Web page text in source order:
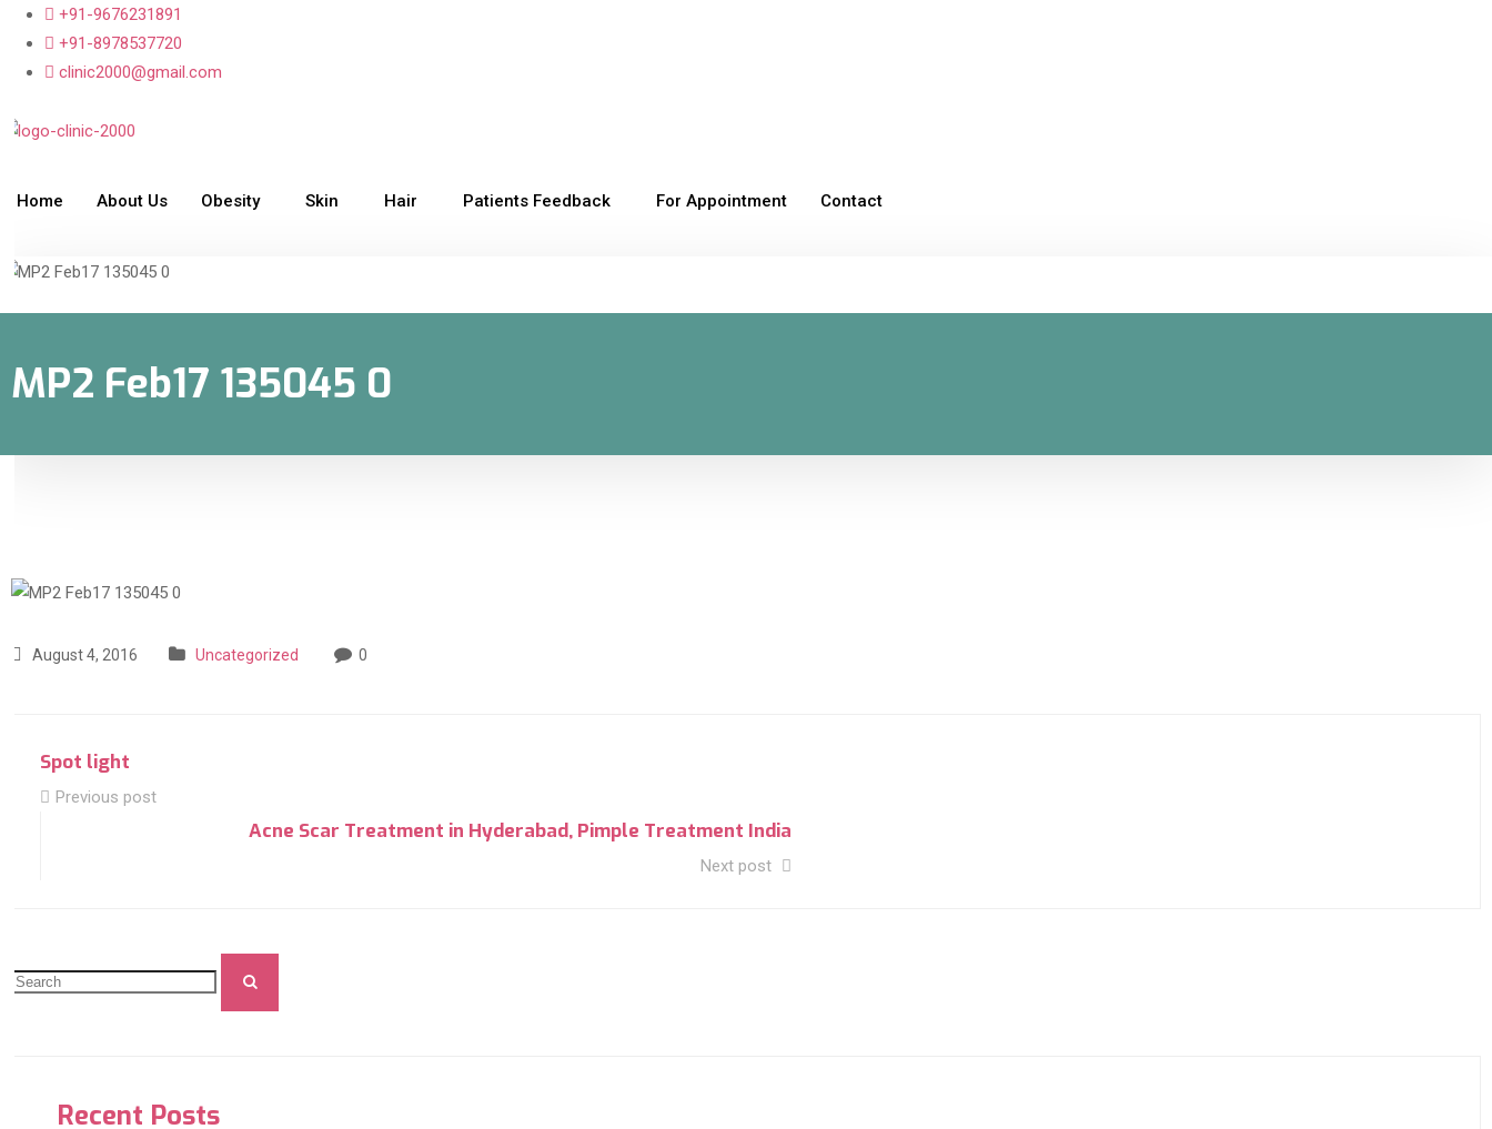
+91-9676231891
+91-8978537720
clinic2000@gmail.com
Home About Us Obesity Skin Hair Patients Feedback For Appointment Contact
MP2 Feb17 135045 0
August 4, 2016 Uncategorized 0
Spot light
Previous post
Acne Scar Treatment in Hyderabad, Pimple Treatment India
Next post
Recent Posts